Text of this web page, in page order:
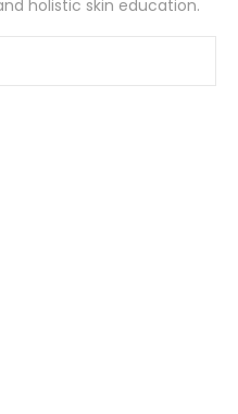
holistic skin education.